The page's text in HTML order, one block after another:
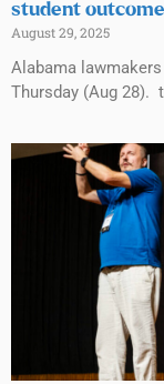
student
August 29, 2025
Alabama
Thursday (Aug 28).